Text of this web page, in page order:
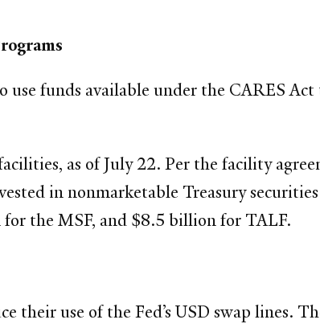
funds available under the CARES
as of July 22. Per the facility
in nonmarketable Treasury
the MSF, and $8.5 billion for TALF.
their use of the Fed’s USD swap lines.